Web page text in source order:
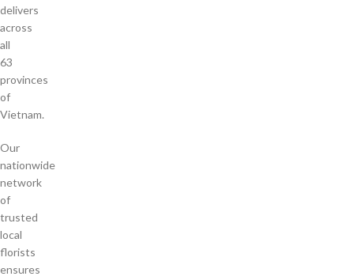
delivers
across
all
63
provinces
of
Vietnam.
Our
nationwide
network
of
trusted
local
florists
ensures